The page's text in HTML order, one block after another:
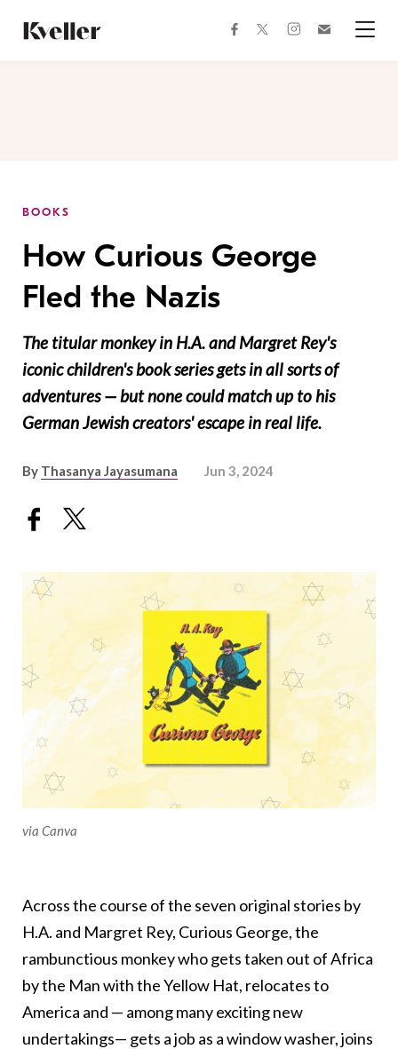
Content
Footer
facebooktwitterinstagram
BOOKS
How Curious George
Fled the Nazis
The titular monkey in H.A. and Margret Rey's
iconic children's book series gets in all sorts of
adventures — but none could match up to his
German Jewish creators' escape in real life.
By Thasanya Jayasumana Jun 3, 2024
via Canva
Across the course of the seven original stories by
H.A. and Margret Rey, Curious George, the
rambunctious monkey who gets taken out of Africa
by the Man with the Yellow Hat, relocates to
America and — among many exciting new
undertakings— gets a job as a window washer, joins